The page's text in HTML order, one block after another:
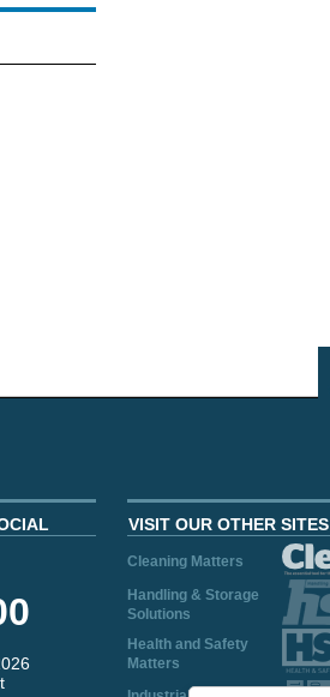
VISIT OUR OTHER SITES
Cleaning Matters
Handling & Storage
Solutions
Health and Safety
Matters